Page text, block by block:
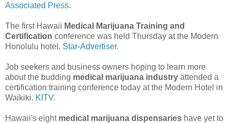
Associated Press.
The first Hawaii Medical Marijuana Training and
Certification conference was held Thursday at the Modern
Honolulu hotel. Star-Advertiser.
Job seekers and business owners hoping to learn more
about the budding medical marijuana industry attended a
certification training conference today at the Modern Hotel in
Waikiki. KITV.
Hawaii's eight medical marijuana dispensaries have yet to